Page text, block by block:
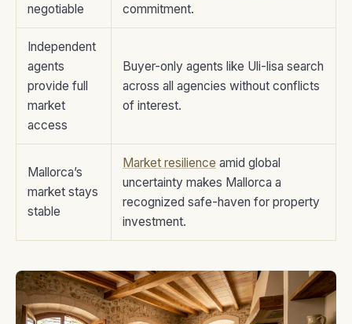
negotiable
commitment.
Independent
agents
provide full
market
access
Buyer-only agents like Uli-lisa search
across all agencies without conflicts
of interest.
Mallorca’s
market stays
stable
Market resilience amid global
uncertainty makes Mallorca a
recognized safe-haven for property
investment.